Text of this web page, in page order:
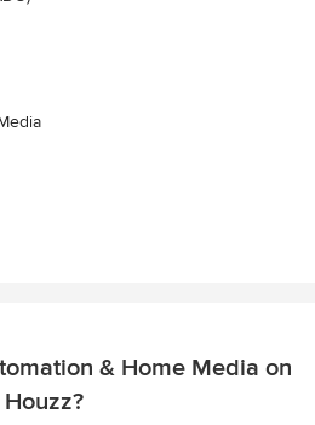
& Home Media on
Houzz?